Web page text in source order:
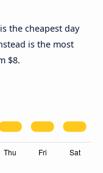
is the cheapest day
is the most
$8.